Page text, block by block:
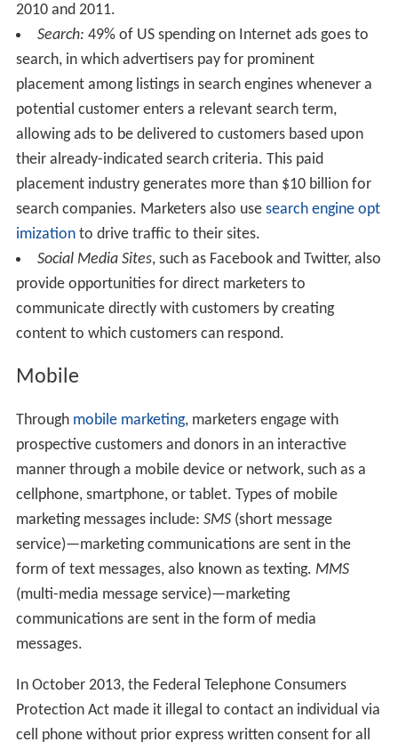
2010 and 2011.
Search: 49% of US spending on Internet ads goes to
search, in which advertisers pay for prominent
placement among listings in search engines whenever a
potential customer enters a relevant search term,
allowing ads to be delivered to customers based upon
their already-indicated search criteria. This paid
placement industry generates more than $10 billion for
search companies. Marketers also use search engine opt
imizationto drive traffic to their sites.
Social Media Sites, such as Facebook and Twitter, also
provide opportunities for direct marketers to
communicate directly with customers by creating
content to which customers can respond.
Mobile
Through mobile marketing, marketers engage with
prospective customers and donors in an interactive
manner through a mobile device or network, such as a
cellphone, smartphone, or tablet. Types of mobile
marketing messages include: SMS(short message
service)—marketing communications are sent in the
form of text messages, also known as texting. MMS
(multi-media message service)—marketing
communications are sent in the form of media
messages.
In October 2013, the Federal Telephone Consumers
Protection Act made it illegal to contact an individual via
cell phone without prior express written consent for all